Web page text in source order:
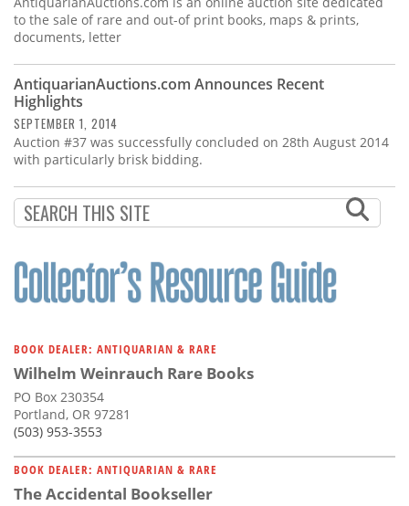
to the sale of rare and out-of print books, maps & prints,
documents, letter
AntiquarianAuctions.com Announces Recent
Highlights
SEPTEMBER 1, 2014
Auction #37 was successfully concluded on 28th August 2014
with particularly brisk bidding.
BOOK DEALER: ANTIQUARIAN & RARE
Wilhelm Weinrauch Rare Books
PO Box 230354
Portland, OR 97281
(503) 953-3553
BOOK DEALER: ANTIQUARIAN & RARE
The Accidental Bookseller